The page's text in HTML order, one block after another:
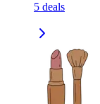
5 deals